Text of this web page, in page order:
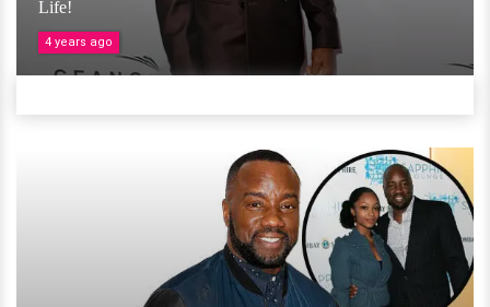
Life!
4 years ago